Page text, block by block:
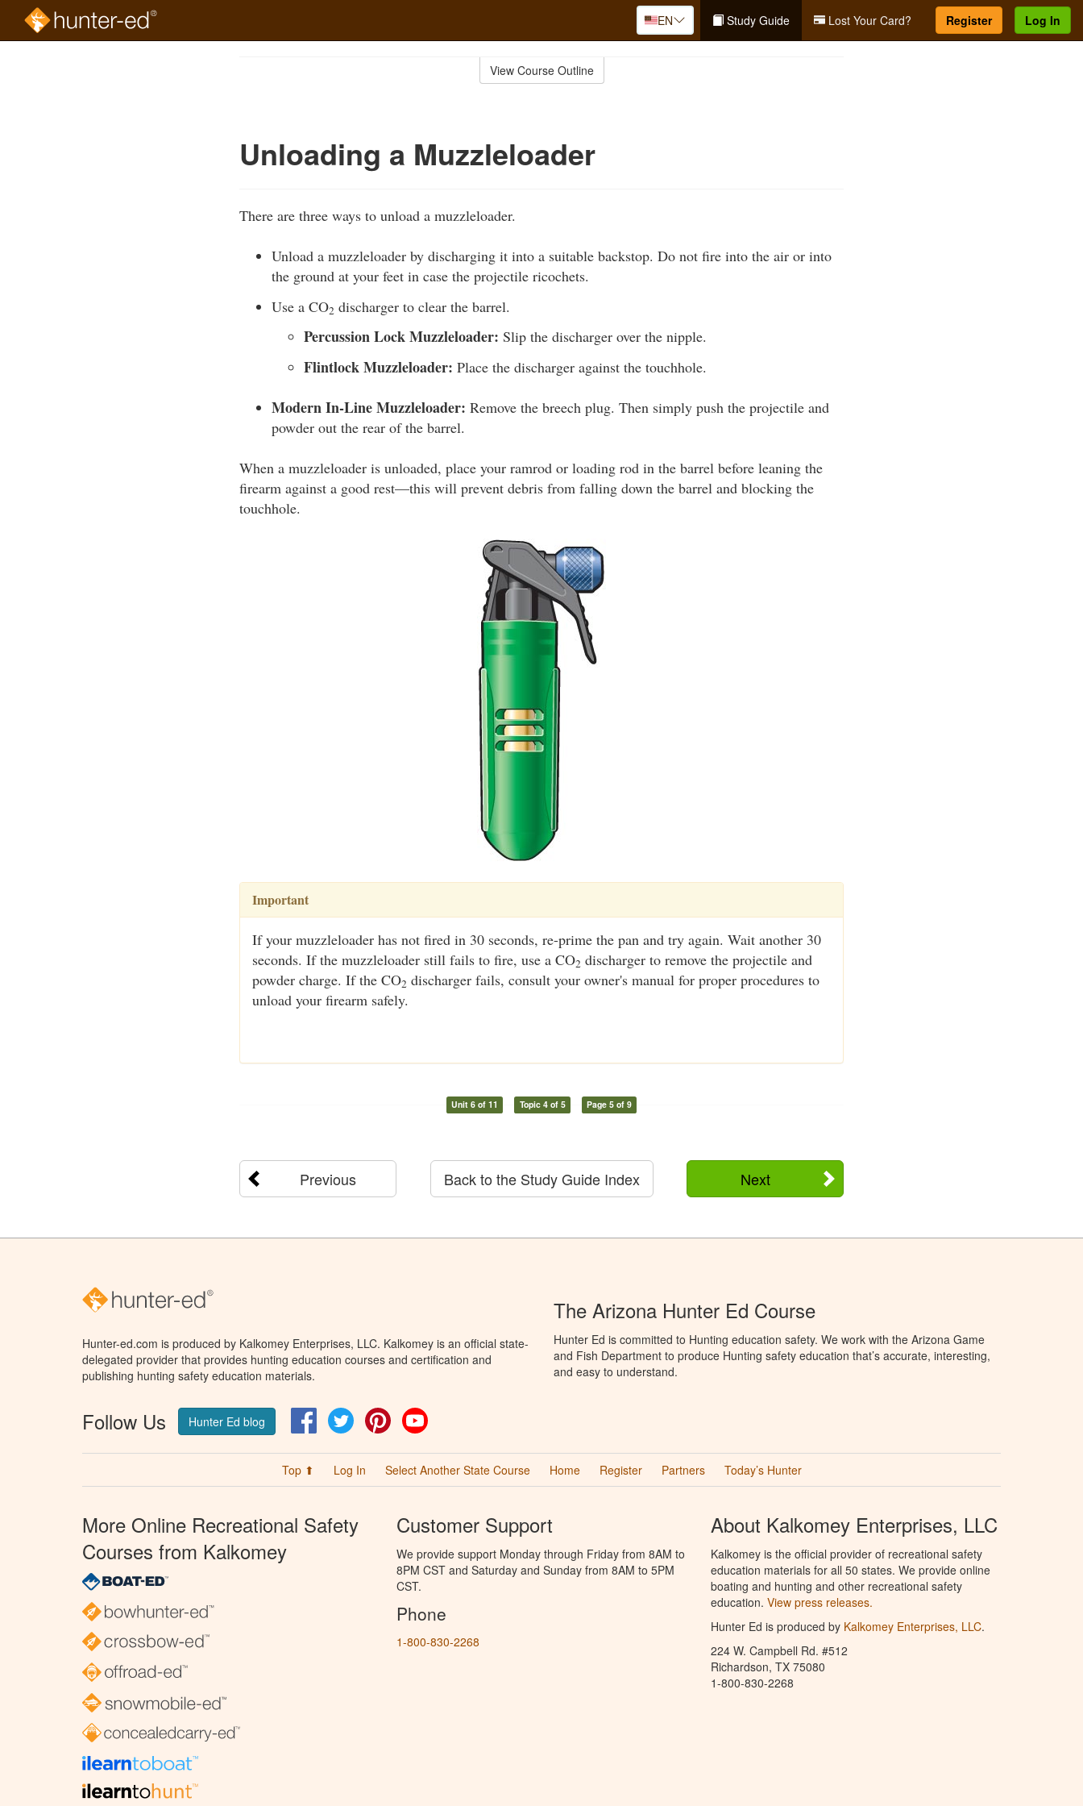
EN Study Guide Lost Your Card? Register Log In
View Course Outline
Unloading a Muzzleloader
There are three ways to unload a muzzleloader.
Unload a muzzleloader by discharging it into a suitable backstop. Do not fire into the air or into
the ground at your feet in case the projectile ricochets.
Use a CO2 discharger to clear the barrel.
Percussion Lock Muzzleloader: Slip the discharger over the nipple.
Flintlock Muzzleloader: Place the discharger against the touchhole.
Modern In-Line Muzzleloader: Remove the breech plug. Then simply push the projectile and
powder out the rear of the barrel.
When a muzzleloader is unloaded, place your ramrod or loading rod in the barrel before leaning the
firearm against a good rest—this will prevent debris from falling down the barrel and blocking the
touchhole.
Important
If your muzzleloader has not fired in 30 seconds, re-prime the pan and try again. Wait another 30
seconds. If the muzzleloader still fails to fire, use a CO2 discharger to remove the projectile and
powder charge. If the CO2 discharger fails, consult your owner's manual for proper procedures to
unload your firearm safely.
Unit 6 of 11 Topic 4 of 5 Page 5 of 9
Previous Next
Back to the Study Guide Index
Hunter-ed.com is produced by Kalkomey Enterprises, LLC. Kalkomey is an official state-
delegated provider that provides hunting education courses and certification and
publishing hunting safety education materials.
Follow Us Hunter Ed blog FacebookTwitter Pinterest
The Arizona Hunter Ed Course
Hunter Ed is committed to Hunting education safety. We work with the Arizona Game
and Fish Department to produce Hunting safety education that’s accurate, interesting,
and easy to understand.
Top ⬆ Log In Select Another State Course Home Register Partners Today’s Hunter
More Online Recreational Safety
Courses from Kalkomey
Customer Support
We provide support Monday through Friday from 8AM to
8PM CST and Saturday and Sunday from 8AM to 5PM
CST.
Phone
1-800-830-2268
About Kalkomey Enterprises, LLC
Kalkomey is the official provider of recreational safety
education materials for all 50 states. We provide online
boating and hunting and other recreational safety
education. View press releases.
Hunter Ed is produced by Kalkomey Enterprises, LLC.
224 W. Campbell Rd. #512
Richardson, TX 75080
1-800-830-2268